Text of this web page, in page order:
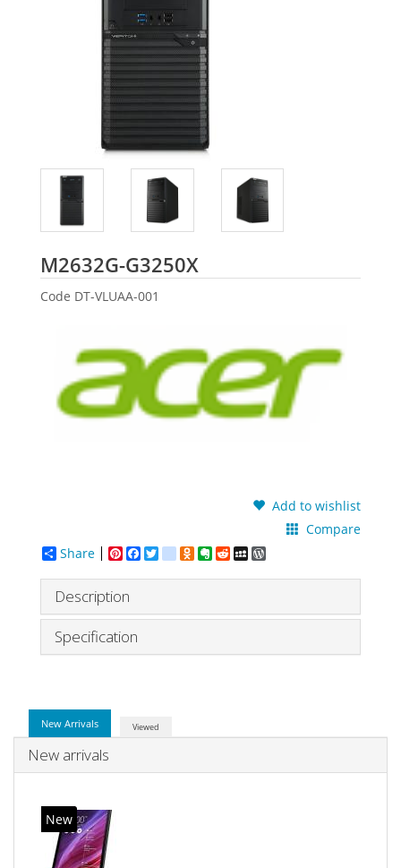
M2632G-G3250X
Code DT-VLUAA-001
Add to wishlist
Compare
Share
Pinterest
Facebook
Twitter
google_bookmarks
Odnoklassniki
Evernote
RedditMySpace
Description
Specification
New Arrivals Viewed
New arrivals
New